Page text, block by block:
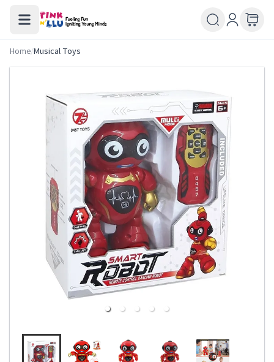
Home/Musical Toys